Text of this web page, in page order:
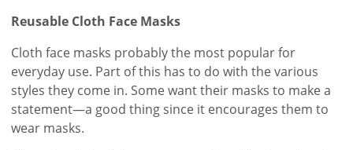
Reusable Cloth Face Masks
Cloth face masks probably the most popular for
everyday use. Part of this has to do with the various
styles they come in. Some want their masks to make a
statement—a good thing since it encourages them to
wear masks.